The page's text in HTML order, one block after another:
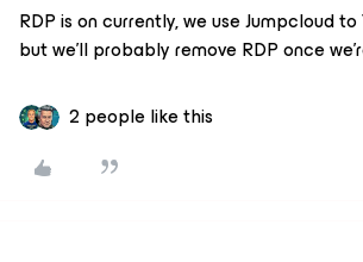
RDP is on currently, we use Jumpcloud
but we’ll probably remove RDP once
2 people like this